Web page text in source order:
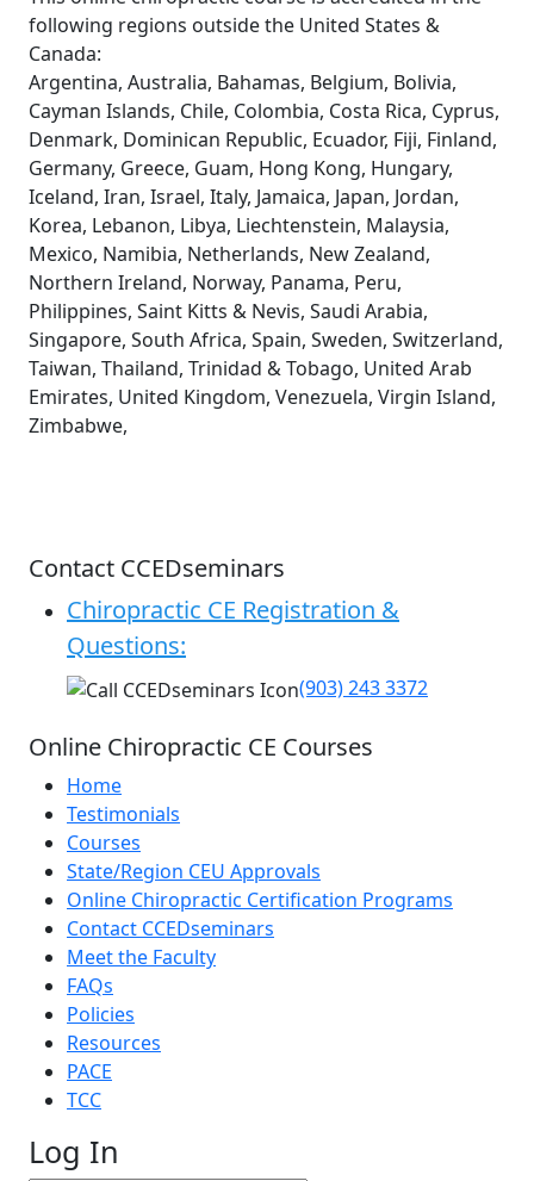
following regions outside the United States &
Canada:
Argentina, Australia, Bahamas, Belgium, Bolivia,
Cayman Islands, Chile, Colombia, Costa Rica, Cyprus,
Denmark, Dominican Republic, Ecuador, Fiji, Finland,
Germany, Greece, Guam, Hong Kong, Hungary,
Iceland, Iran, Israel, Italy, Jamaica, Japan, Jordan,
Korea, Lebanon, Libya, Liechtenstein, Malaysia,
Mexico, Namibia, Netherlands, New Zealand,
Northern Ireland, Norway, Panama, Peru,
Philippines, Saint Kitts & Nevis, Saudi Arabia,
Singapore, South Africa, Spain, Sweden, Switzerland,
Taiwan, Thailand, Trinidad & Tobago, United Arab
Emirates, United Kingdom, Venezuela, Virgin Island,
Zimbabwe,
Contact CCEDseminars
Chiropractic CE Registration &
Questions:
(903) 243 3372
Online Chiropractic CE Courses
Home
Testimonials
Courses
State/Region CEU Approvals
Online Chiropractic Certification Programs
Contact CCEDseminars
Meet the Faculty
FAQs
Policies
Resources
PACE
TCC
Log In